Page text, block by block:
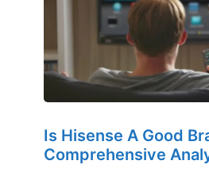
Is Hisense A Good
Comprehensive